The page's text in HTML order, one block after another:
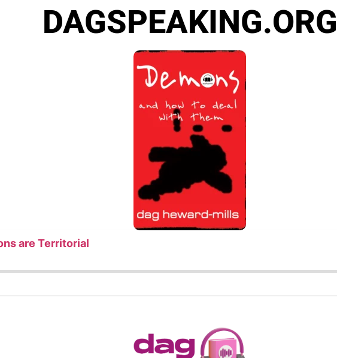
DAGSPEAKING.ORG
are Territorial